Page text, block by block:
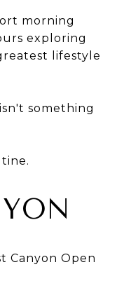
morning
exploring
lifestyle
something
Canyon Open